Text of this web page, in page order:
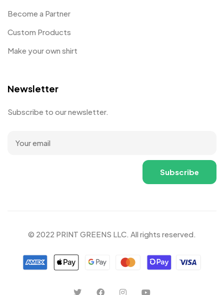
Become a Partner
Custom Products
Make your own shirt
Newsletter
Subscribe to our newsletter.
© 2022 PRINT GREENS LLC. All rights reserved.